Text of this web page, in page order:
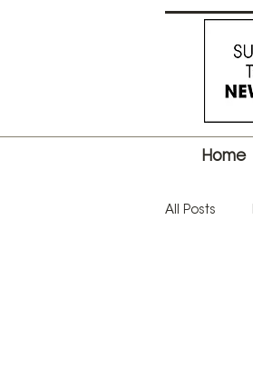
Home
All Posts